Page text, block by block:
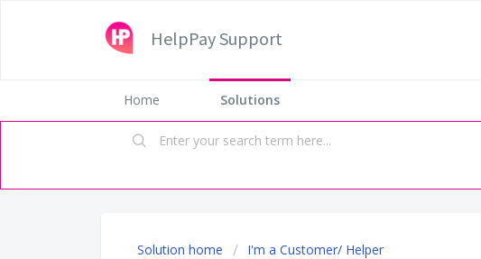
HelpPay Support
Home Solutions
Solution home I'm a Customer/ Helper